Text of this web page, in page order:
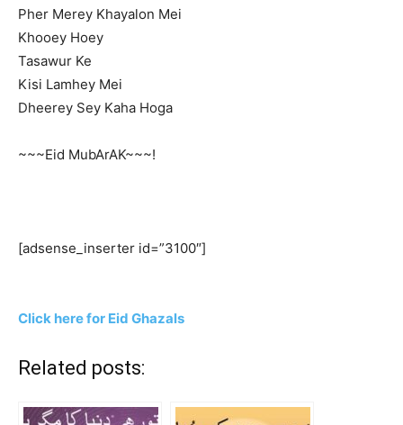
Pher Merey Khayalon Mei
Khooey Hoey
Tasawur Ke
Kisi Lamhey Mei
Dheerey Sey Kaha Hoga
~~~Eid MubArAK~~~!
[adsense_inserter id=”3100″]
Click here for Eid Ghazals
Related posts: